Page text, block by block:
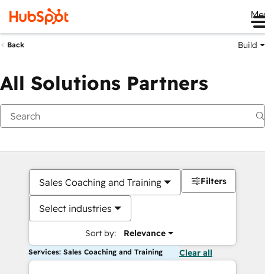
Back Build
All Solutions Partners
Sales Coaching and Training
Select industries
Sort by: Relevance
Filters
Services: Sales Coaching and Training Clear all